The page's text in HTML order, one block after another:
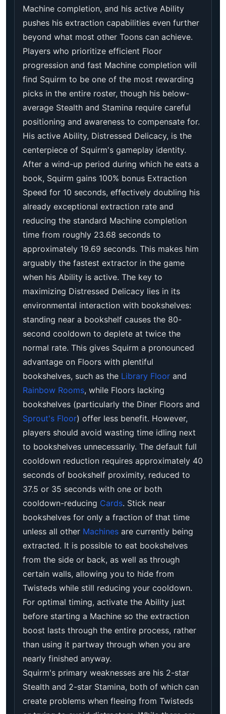
Machine completion, and his active Ability
pushes his extraction capabilities even further
beyond what most other Toons can achieve.
Players who prioritize efficient Floor
progression and fast Machine completion will
find Squirm to be one of the most rewarding
picks in the entire roster, though his below-
average Stealth and Stamina require careful
positioning and awareness to compensate for.
His active Ability, Distressed Delicacy, is the
centerpiece of Squirm's gameplay identity.
After a wind-up period during which he eats a
book, Squirm gains 100% bonus Extraction
Speed for 10 seconds, effectively doubling his
already exceptional extraction rate and
reducing the standard Machine completion
time from roughly 23.68 seconds to
approximately 19.69 seconds. This makes him
arguably the fastest extractor in the game
when his Ability is active. The key to
maximizing Distressed Delicacy lies in its
environmental interaction with bookshelves:
standing near a bookshelf causes the 80-
second cooldown to deplete at twice the
normal rate. This gives Squirm a pronounced
advantage on Floors with plentiful
bookshelves, such as the Library Floor and
Rainbow Rooms, while Floors lacking
bookshelves (particularly the Diner Floors and
Sprout's Floor) offer less benefit. However,
players should avoid wasting time idling next
to bookshelves unnecessarily. The default full
cooldown reduction requires approximately 40
seconds of bookshelf proximity, reduced to
37.5 or 35 seconds with one or both
cooldown-reducing Cards. Stick near
bookshelves for only a fraction of that time
unless all other Machines are currently being
extracted. It is possible to eat bookshelves
from the side or back, as well as through
certain walls, allowing you to hide from
Twisteds while still reducing your cooldown.
For optimal timing, activate the Ability just
before starting a Machine so the extraction
boost lasts through the entire process, rather
than using it partway through when you are
nearly finished anyway.
Squirm's primary weaknesses are his 2-star
Stealth and 2-star Stamina, both of which can
create problems when fleeing from Twisteds